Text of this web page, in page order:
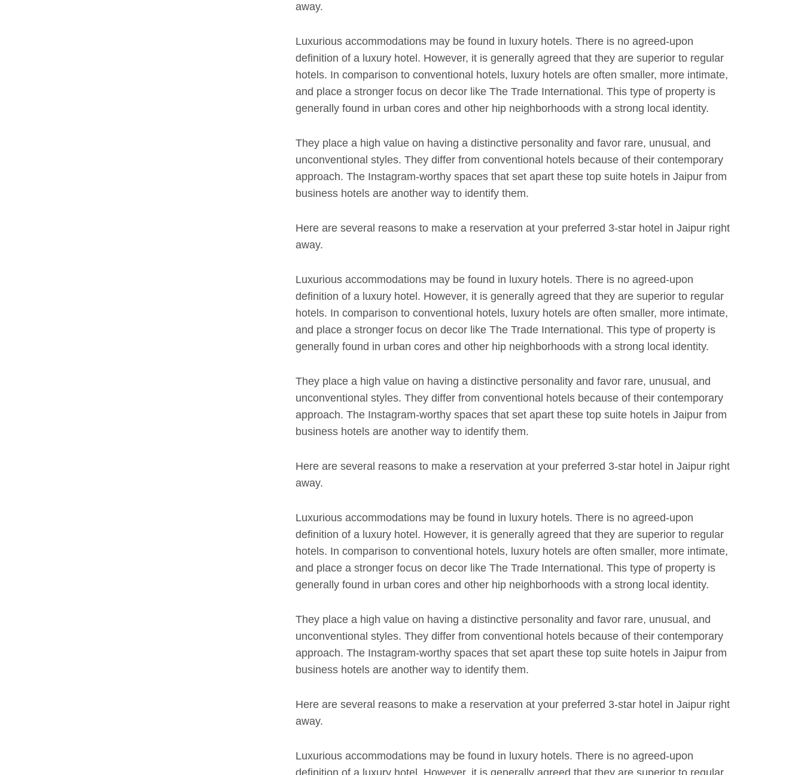
away.
Luxurious accommodations may be found in luxury hotels. There is no agreed-upon
definition of a luxury hotel. However, it is generally agreed that they are superior to regular
hotels. In comparison to conventional hotels, luxury hotels are often smaller, more intimate,
and place a stronger focus on decor like The Trade International. This type of property is
generally found in urban cores and other hip neighborhoods with a strong local identity.
They place a high value on having a distinctive personality and favor rare, unusual, and
unconventional styles. They differ from conventional hotels because of their contemporary
approach. The Instagram-worthy spaces that set apart these top suite hotels in Jaipur from
business hotels are another way to identify them.
Here are several reasons to make a reservation at your preferred 3-star hotel in Jaipur right
away.
Luxurious accommodations may be found in luxury hotels. There is no agreed-upon
definition of a luxury hotel. However, it is generally agreed that they are superior to regular
hotels. In comparison to conventional hotels, luxury hotels are often smaller, more intimate,
and place a stronger focus on decor like The Trade International. This type of property is
generally found in urban cores and other hip neighborhoods with a strong local identity.
They place a high value on having a distinctive personality and favor rare, unusual, and
unconventional styles. They differ from conventional hotels because of their contemporary
approach. The Instagram-worthy spaces that set apart these top suite hotels in Jaipur from
business hotels are another way to identify them.
Here are several reasons to make a reservation at your preferred 3-star hotel in Jaipur right
away.
Luxurious accommodations may be found in luxury hotels. There is no agreed-upon
definition of a luxury hotel. However, it is generally agreed that they are superior to regular
hotels. In comparison to conventional hotels, luxury hotels are often smaller, more intimate,
and place a stronger focus on decor like The Trade International. This type of property is
generally found in urban cores and other hip neighborhoods with a strong local identity.
They place a high value on having a distinctive personality and favor rare, unusual, and
unconventional styles. They differ from conventional hotels because of their contemporary
approach. The Instagram-worthy spaces that set apart these top suite hotels in Jaipur from
business hotels are another way to identify them.
Here are several reasons to make a reservation at your preferred 3-star hotel in Jaipur right
away.
Luxurious accommodations may be found in luxury hotels. There is no agreed-upon
definition of a luxury hotel. However, it is generally agreed that they are superior to regular